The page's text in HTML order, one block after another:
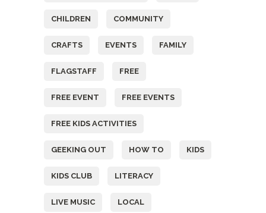
CHILDREN COMMUNITY
CRAFTS EVENTS FAMILY
FLAGSTAFF FREE
FREE EVENT FREE EVENTS
FREE KIDS ACTIVITIES
GEEKING OUT HOW TO KIDS
KIDS CLUB LITERACY
LIVE MUSIC LOCAL